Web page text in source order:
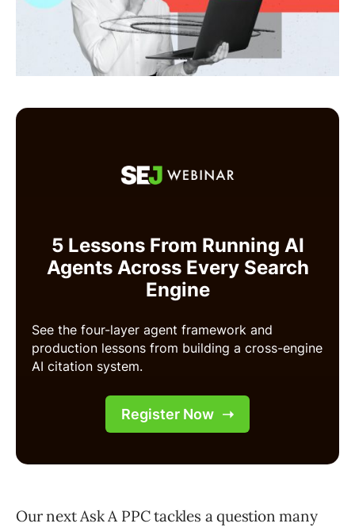
Our next Ask A PPC tackles a question many